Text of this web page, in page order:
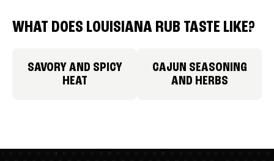
WHAT DOES LOUISIANA RUB TASTE LIKE?
SAVORY AND SPICY
HEAT
CAJUN SEASONING
AND HERBS